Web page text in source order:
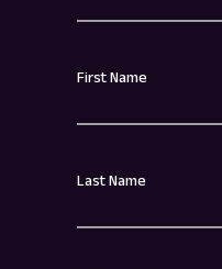
First Name
Last Name